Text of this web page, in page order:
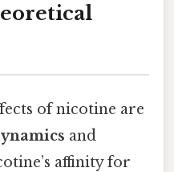
of nicotine are
and
affinity for